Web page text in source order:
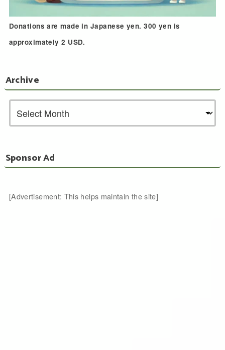
Donations are made in Japanese yen. 300 yen is
approximately 2 USD.
Archive
Sponsor Ad
[Advertisement: This helps maintain the site]